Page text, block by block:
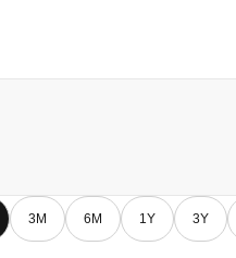
3M 6M 1Y 3Y